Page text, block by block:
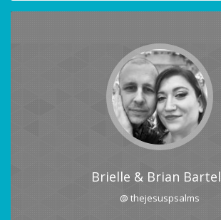
Brielle & Brian Bartel
@ thejesuspsalms